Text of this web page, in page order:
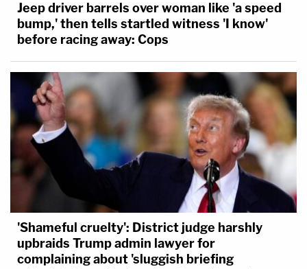
Jeep driver barrels over woman like 'a speed
bump,' then tells startled witness 'I know'
before racing away: Cops
'Shameful cruelty': District judge harshly
upbraids Trump admin lawyer for
complaining about 'sluggish briefing